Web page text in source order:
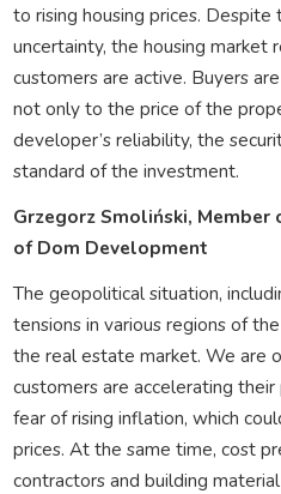
to rising housing prices.
uncertainty, the housing market
customers are active. Buyers
not only to the price of the
developer’s reliability, the
standard of the investment.
Grzegorz Smoliński,
of Dom Development
The geopolitical situation,
tensions in various regions of
the real estate market. We are
customers are accelerating
fear of rising inflation, which
prices. At the same time, cost
contractors and building